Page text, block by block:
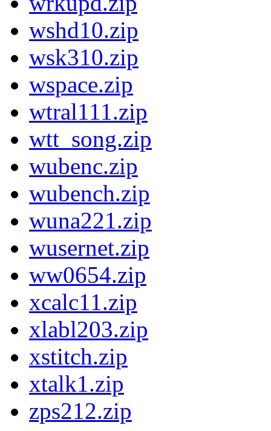
wshd10.zip
wsk310.zip
wspace.zip
wtral111.zip
wtt_song.zip
wubenc.zip
wubench.zip
wuna221.zip
wusernet.zip
ww0654.zip
xcalc11.zip
xlabl203.zip
xstitch.zip
xtalk1.zip
zps212.zip